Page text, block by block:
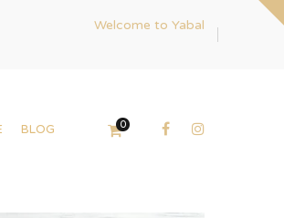
Welcome to Yabal
BLOG 0